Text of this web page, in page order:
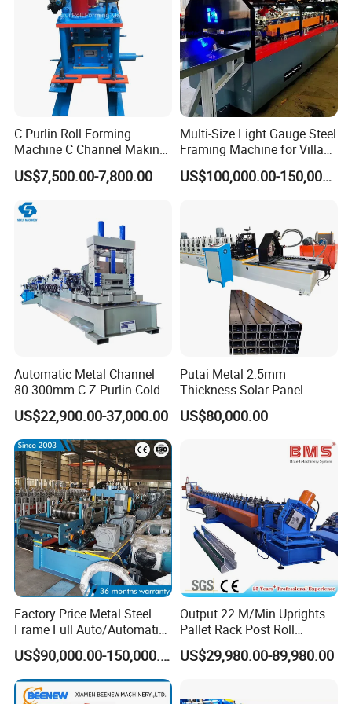
Feeding Platform with Pre-cutter
Roll Forming Machine
PLC Control System
Hydraulic Cutting System
Exit Rack for roofing production 2Pieces 3Meters
Export standard packing of
Light Steel Frame
Purlin Roll Forming Machine
1.The main body of the roll forming machine will be
naked packing into the container, covered with plastic
film.
2.Steel wire fix the machine into the container, in case
any damage when shaking on the sea.
3.The spare parts will be packed into the carton box.
4.The received goods table put into carton box.
5.Manual decoiler naked package
C Purlin Roll Forming
Machine C Channel Making
Machine
US$7,500.00-7,800.00
Multi-Size Light Gauge Steel
Framing Machine for Villa
Construction
US$100,000.00-150,000.00
Automatic Metal Channel
80-300mm C Z Purlin Cold
Roll Forming Machine
US$22,900.00-37,000.00
Putai Metal 2.5mm
Thickness Solar Panel
Support Bracket C Strut
Channel Roll Forming
US$80,000.00
Factory Price Metal Steel
Frame Full Auto/Automatic
Changed Type C and Z
Purlin Profile Cold Roll
Forming Machine
Construction Material
US$90,000.00-150,000.00
Output 22 M/Min Uprights
Pallet Rack Post Roll
Forming Machine
US$29,980.00-89,980.00